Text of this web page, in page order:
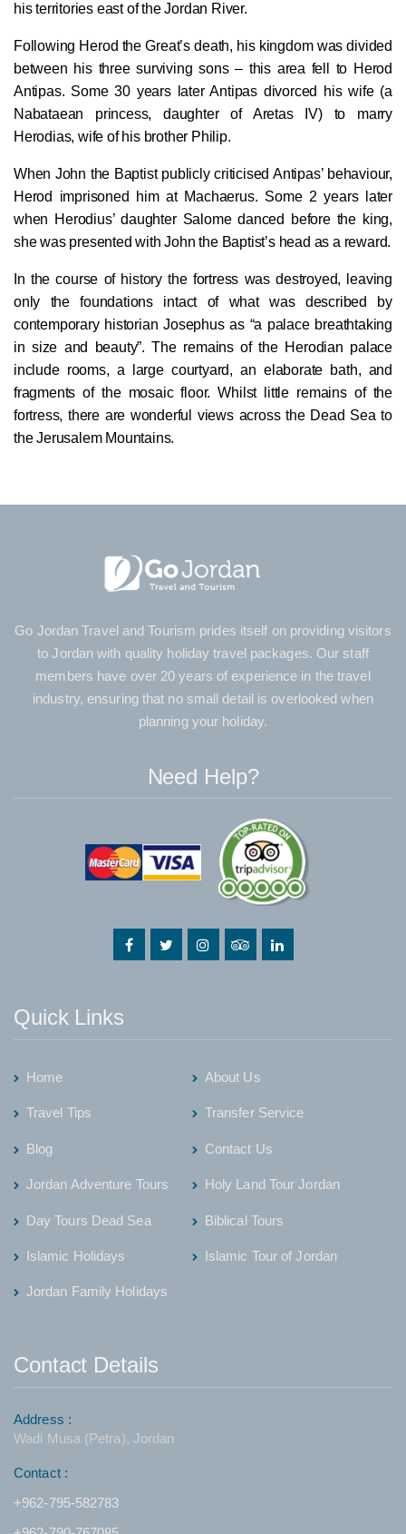
his territories east of the Jordan River.
Following Herod the Great’s death, his kingdom was divided
between his three surviving sons – this area fell to Herod
Antipas. Some 30 years later Antipas divorced his wife (a
Nabataean princess, daughter of Aretas IV) to marry
Herodias, wife of his brother Philip.
When John the Baptist publicly criticised Antipas’ behaviour,
Herod imprisoned him at Machaerus. Some 2 years later
when Herodius’ daughter Salome danced before the king,
she was presented with John the Baptist’s head as a reward.
In the course of history the fortress was destroyed, leaving
only the foundations intact of what was described by
contemporary historian Josephus as “a palace breathtaking
in size and beauty”. The remains of the Herodian palace
include rooms, a large courtyard, an elaborate bath, and
fragments of the mosaic floor. Whilst little remains of the
fortress, there are wonderful views across the Dead Sea to
the Jerusalem Mountains.
Go Jordan Travel and Tourism prides itself on providing visitors
to Jordan with quality holiday travel packages. Our staff
members have over 20 years of experience in the travel
industry, ensuring that no small detail is overlooked when
planning your holiday.
Need Help?
Quick Links
Home About Us
Travel Tips Transfer Service
Blog Contact Us
Jordan Adventure Tours Holy Land Tour Jordan
Day Tours Dead Sea Biblical Tours
Islamic Holidays Islamic Tour of Jordan
Jordan Family Holidays
Contact Details
Address :
Wadi Musa (Petra), Jordan
Contact :
+962-795-582783